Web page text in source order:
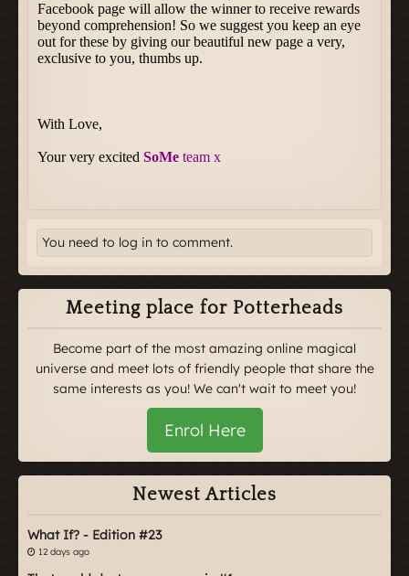
You need to log in to comment.
Meeting place for Potterheads
Become part of the most amazing online magical
universe and meet lots of friendly people that share the
same interests as you! We can't wait to meet you!
Enrol Here
Newest Articles
What If? - Edition #23
12 days ago